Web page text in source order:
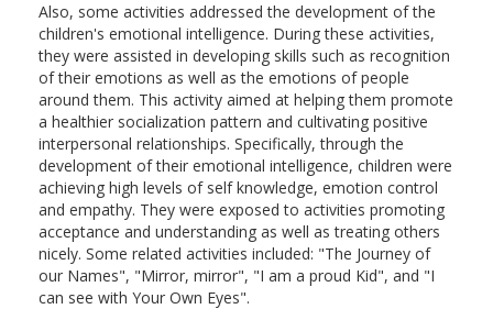
Also, some activities addressed the development of the
children's emotional intelligence. During these activities,
they were assisted in developing skills such as recognition
of their emotions as well as the emotions of people
around them. This activity aimed at helping them promote
a healthier socialization pattern and cultivating positive
interpersonal relationships. Specifically, through the
development of their emotional intelligence, children were
achieving high levels of self knowledge, emotion control
and empathy. They were exposed to activities promoting
acceptance and understanding as well as treating others
nicely. Some related activities included: "The Journey of
our Names", "Mirror, mirror", "I am a proud Kid", and "I
can see with Your Own Eyes".